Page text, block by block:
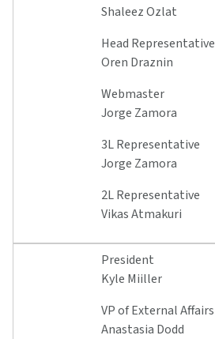
Shaleez Ozlat
Head Representative
Oren Draznin
Webmaster
Jorge Zamora
3L Representative
Jorge Zamora
2L Representative
Vikas Atmakuri
President
Kyle Miiller
VP of External Affairs
Anastasia Dodd